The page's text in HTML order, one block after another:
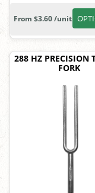
From $3.60 /unit
288 HZ PRECISION
FORK